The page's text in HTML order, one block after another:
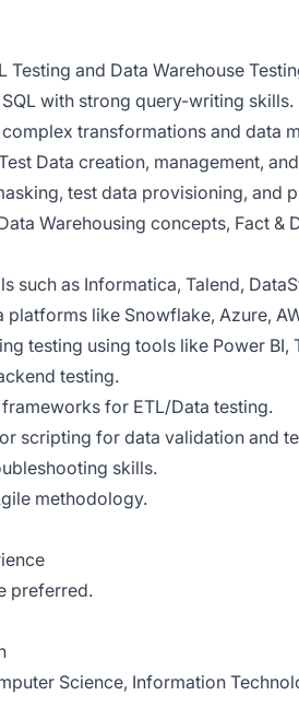
Testing and Data Warehouse
with strong query-writing skills.
transformations and data
Data creation, management,
test data provisioning, and
Warehousing concepts, Fact &
such as Informatica, Talend,
like Snowflake, Azure,
testing using tools like Power BI,
testing.
for ETL/Data testing.
scripting for data validation and
skills.
methodology.
preferred.
Science, Information